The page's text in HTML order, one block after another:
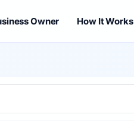
Owner How It Works